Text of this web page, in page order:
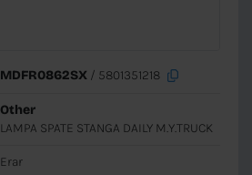
MDFR0862SX/ 5801351218
Other
LAMPA SPATE STANGA DAILY M.Y.TRUCK
Erar